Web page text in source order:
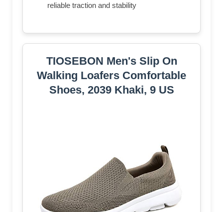
reliable traction and stability
TIOSEBON Men's Slip On
Walking Loafers Comfortable
Shoes, 2039 Khaki, 9 US